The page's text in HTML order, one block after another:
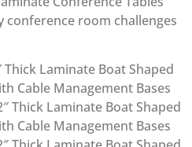
conference room challenges
Thick Laminate Boat Shaped
Cable Management Bases
Thick Laminate Boat Shaped
Cable Management Bases